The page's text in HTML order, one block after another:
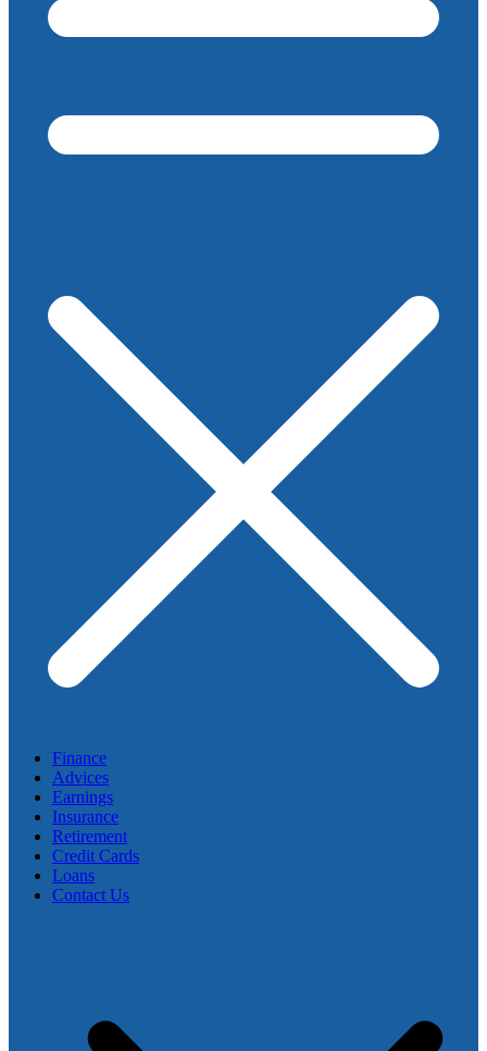
Finance
Advices
Earnings
Insurance
Retirement
Credit Cards
Loans
Contact Us